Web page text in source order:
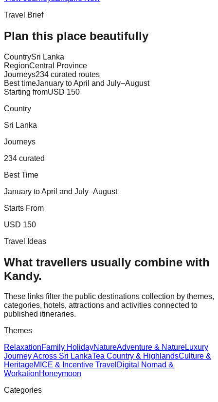
Travel Brief
Plan this place beautifully
CountrySri Lanka
RegionCentral Province
Journeys234 curated routes
Best timeJanuary to April and July–August
Starting fromUSD 150
Country
Sri Lanka
Journeys
234 curated
Best Time
January to April and July–August
Starts From
USD 150
Travel Ideas
What travellers usually combine with
Kandy.
These links filter the public destinations collection by themes,
categories, hotels, attractions and activities connected to
published itineraries.
Themes
RelaxationFamily HolidayNatureAdventure & NatureLuxury
Journey Across Sri LankaTea Country & HighlandsCulture &
HeritageMICE & Incentive Travel Digital Nomad &
WorkationHoneymoon
Categories